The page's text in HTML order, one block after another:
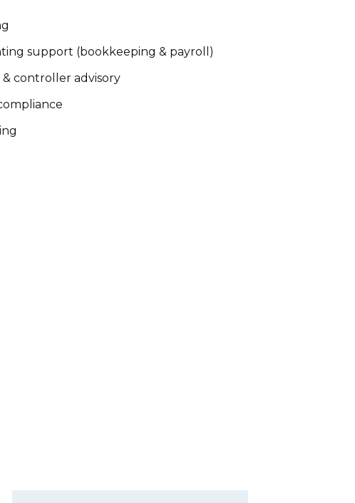
support (bookkeeping & payroll)
controller advisory